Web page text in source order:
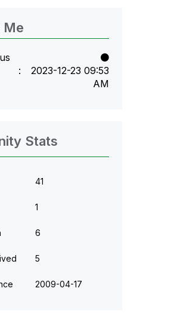
Me
‎2023-12-23 09:53
AM
Stats
41
1
6
5
‎2009-04-17